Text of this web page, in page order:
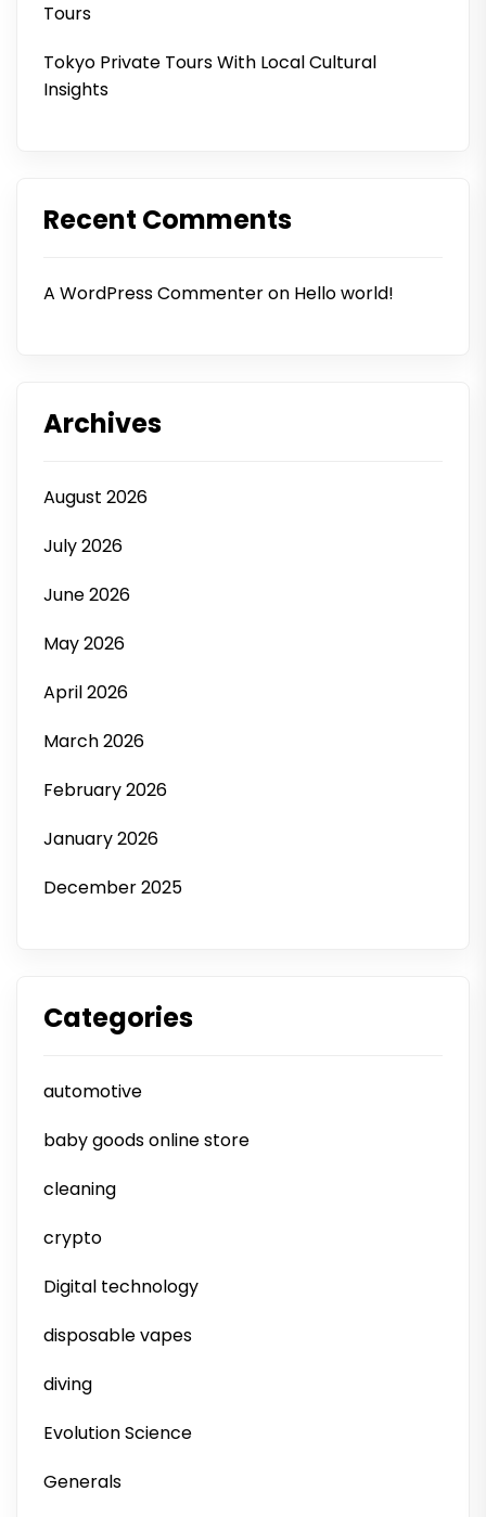
Tours
Tokyo Private Tours With Local Cultural
Insights
Recent Comments
A WordPress Commenteron Hello world!
Archives
August 2026
July 2026
June 2026
May 2026
April 2026
March 2026
February 2026
January 2026
December 2025
Categories
automotive
baby goods online store
cleaning
crypto
Digital technology
disposable vapes
diving
Evolution Science
Generals